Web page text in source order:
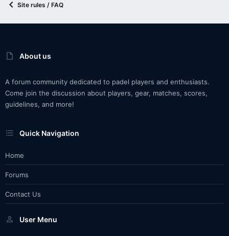
Site rules / FAQ
About us
A forum community dedicated to padel players and enthusiasts.
Come join the discussion about players, gear, matches, scores,
guidelines, and more!
Quick Navigation
Home
Forums
Contact Us
User Menu